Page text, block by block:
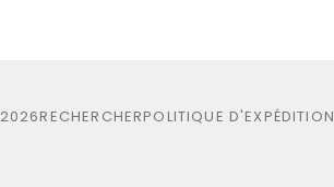
2026RECHERCHERPOLITIQUE D'EXPÉDITION